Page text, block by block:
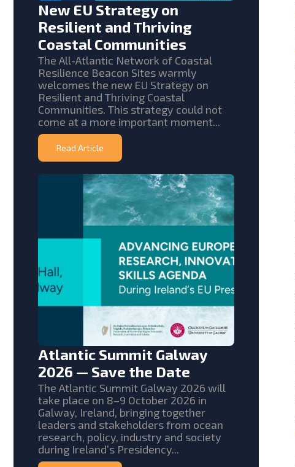
New EU Strategy on
Resilient and Thriving
Coastal Communities
The All-Atlantic Network of Coastal
Resilience Beacon Sites warmly
welcomes the new EU Strategy on
Resilient and Thriving Coastal
Communities. This strategy could not
come at a more important moment...
Read Article
Atlantic Summit Galway
2026 — Save the Date
The Atlantic Summit Galway 2026 will
take place on 8–9 October 2026 in
Galway, Ireland, bringing together
leaders and stakeholders from ocean
research, policy, industry and society
during Ireland’s Presidency...